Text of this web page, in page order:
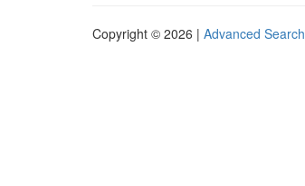
Copyright © 2026 | Advanced Search